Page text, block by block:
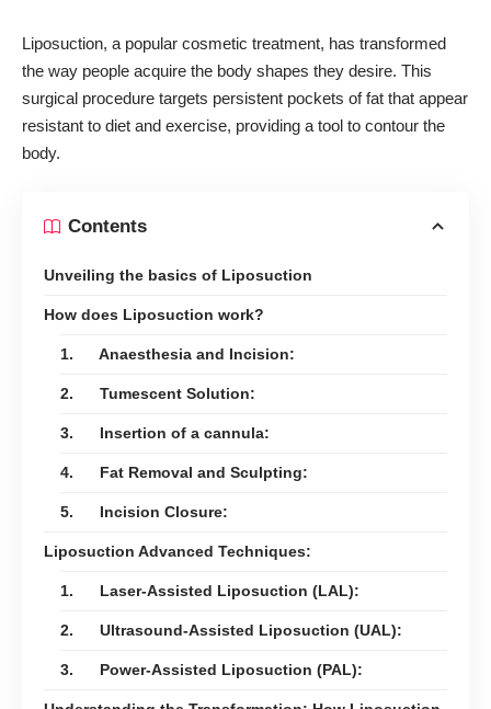
Liposuction, a popular cosmetic treatment, has transformed
the way people acquire the body shapes they desire. This
surgical procedure targets persistent pockets of fat that appear
resistant to diet and exercise, providing a tool to contour the
body.
Contents
Unveiling the basics of Liposuction
How does Liposuction work?
1. Anaesthesia and Incision:
2. Tumescent Solution:
3. Insertion of a cannula:
4. Fat Removal and Sculpting:
5. Incision Closure:
Liposuction Advanced Techniques:
1. Laser-Assisted Liposuction (LAL):
2. Ultrasound-Assisted Liposuction (UAL):
3. Power-Assisted Liposuction (PAL):